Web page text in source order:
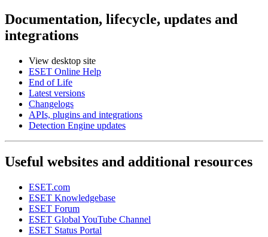
Documentation, lifecycle, updates and
integrations
View desktop site
ESET Online Help
End of Life
Latest versions
Changelogs
APIs, plugins and integrations
Detection Engine updates
Useful websites and additional resources
ESET.com
ESET Knowledgebase
ESET Forum
ESET Global YouTube Channel
ESET Status Portal